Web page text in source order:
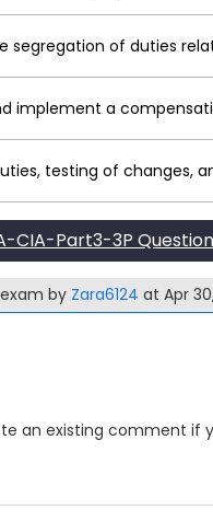
segregation of duties
implement a
testing of changes,
CIA-Part3-3P
by Zara6124 at Apr
an existing comment if